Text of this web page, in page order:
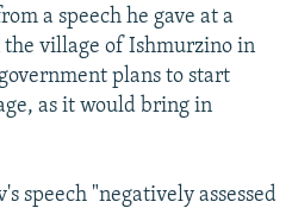
a speech he gave at a
village of Ishmurzino in
plans to start
as it would bring in
speech "negatively assessed